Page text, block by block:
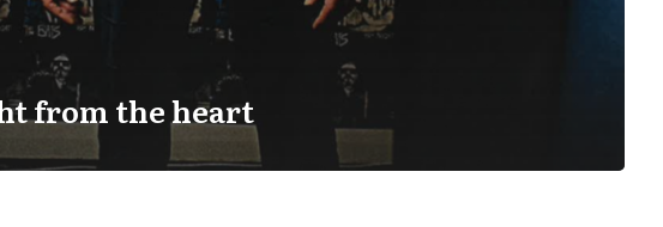
from the heart